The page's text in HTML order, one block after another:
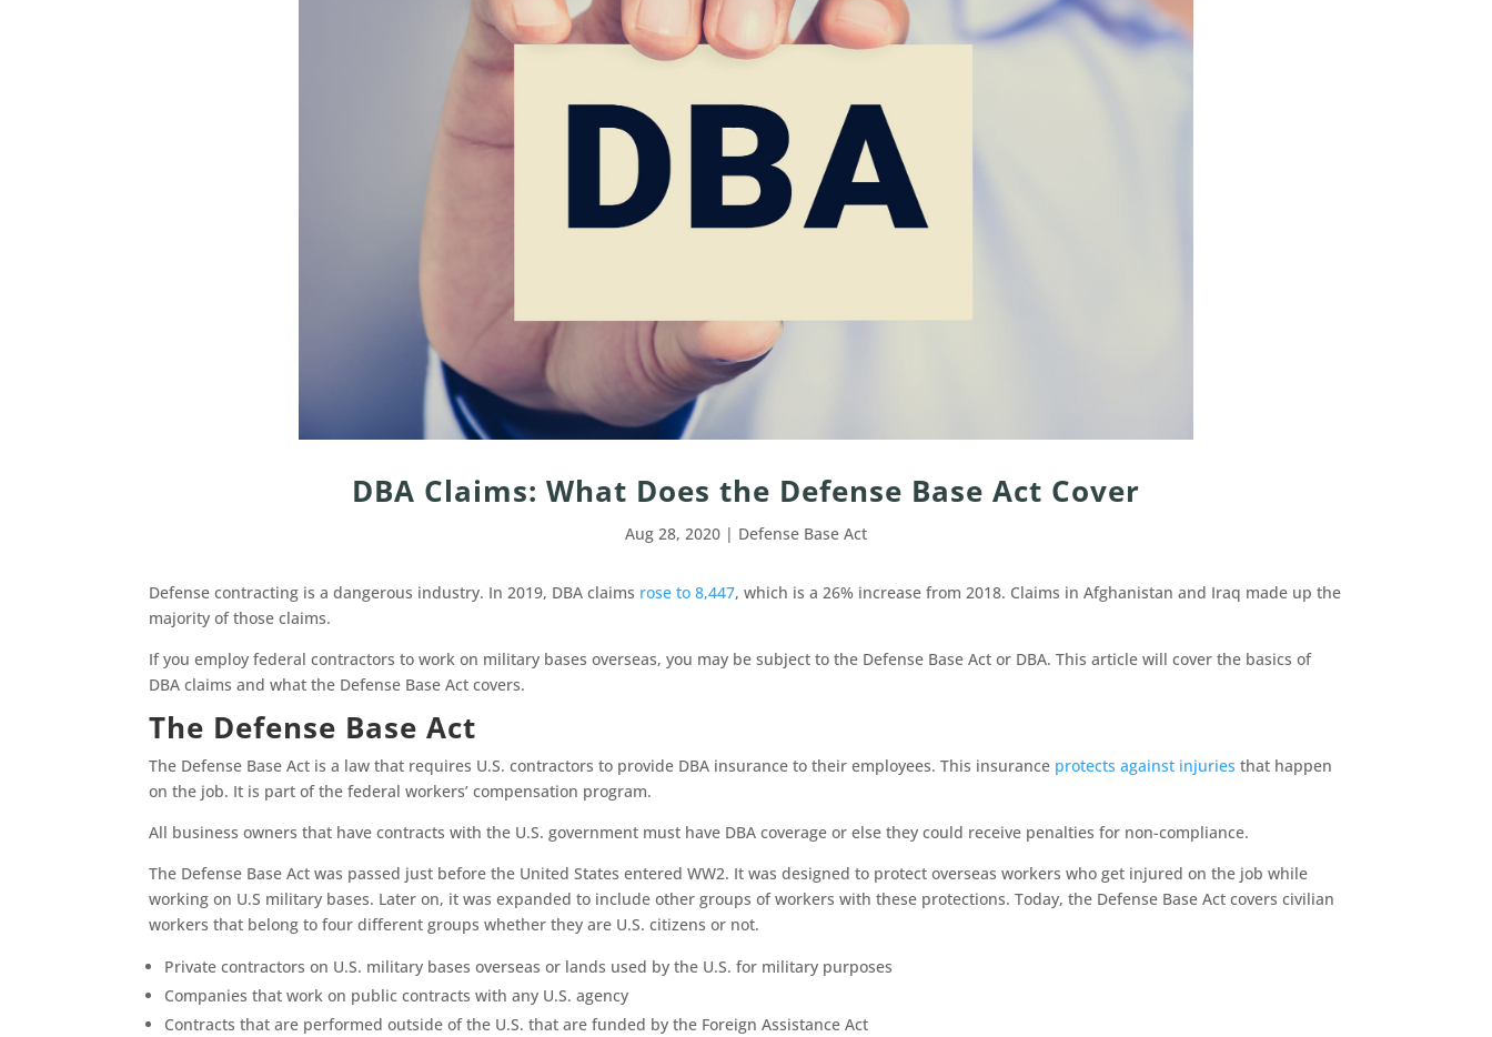
DBA Claims: What Does the Defense Base Act Cover
Aug 28, 2020 | Defense Base Act
Defense contracting is a dangerous industry. In 2019, DBA claims rose to 8,447, which is a 26% increase from 2018. Claims in Afghanistan and Iraq made up the
majority of those claims.
If you employ federal contractors to work on military bases overseas, you may be subject to the Defense Base Act or DBA. This article will cover the basics of
DBA claims and what the Defense Base Act covers.
The Defense Base Act
The Defense Base Act is a law that requires U.S. contractors to provide DBA insurance to their employees. This insurance protects against injuries that happen
on the job. It is part of the federal workers’ compensation program.
All business owners that have contracts with the U.S. government must have DBA coverage or else they could receive penalties for non-compliance.
The Defense Base Act was passed just before the United States entered WW2. It was designed to protect overseas workers who get injured on the job while
working on U.S military bases. Later on, it was expanded to include other groups of workers with these protections. Today, the Defense Base Act covers civilian
workers that belong to four different groups whether they are U.S. citizens or not.
Private contractors on U.S. military bases overseas or lands used by the U.S. for military purposes
Companies that work on public contracts with any U.S. agency
Contracts that are performed outside of the U.S. that are funded by the Foreign Assistance Act